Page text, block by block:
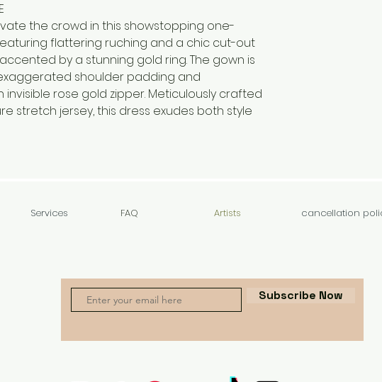
the crowd in this showstopping one-
flattering ruching and a chic cut-out
by a stunning gold ring. The gown is
shoulder padding and
rose gold zipper. Meticulously crafted
stretch jersey, this dress exudes both style
Services FAQ Artists cancellation
Subscribe Now